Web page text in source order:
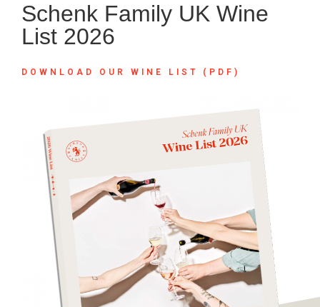
Schenk Family UK Wine
List 2026
DOWNLOAD OUR WINE LIST (PDF)